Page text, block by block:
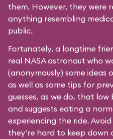
them. However, they were
anything resembling
public.
Fortunately, a longtime
real NASA astronaut who
(anonymously) some ideas
as well as some tips for
guesses, as we do, that
and suggests eating a
experiencing the ride.
they’re hard to keep